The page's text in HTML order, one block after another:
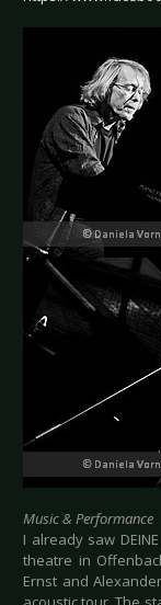
Music & Performance
I already saw
theatre in
Ernst and